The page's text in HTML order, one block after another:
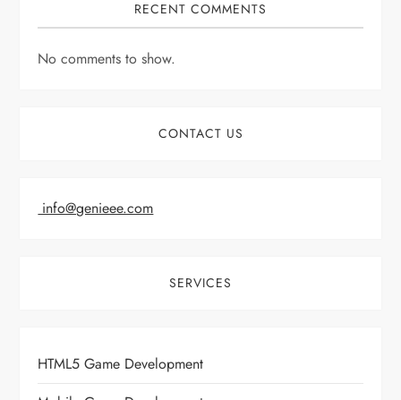
RECENT COMMENTS
No comments to show.
CONTACT US
info@genieee.com
SERVICES
HTML5 Game Development